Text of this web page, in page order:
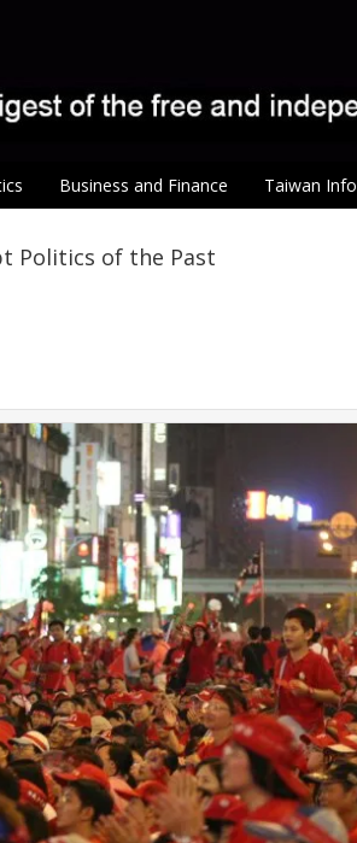
Business and Finance Taiwan Info
Politics of the Past